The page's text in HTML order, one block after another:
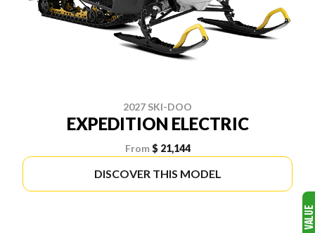
2027 SKI-DOO
EXPEDITION ELECTRIC
From $ 21,144
DISCOVER THIS MODEL